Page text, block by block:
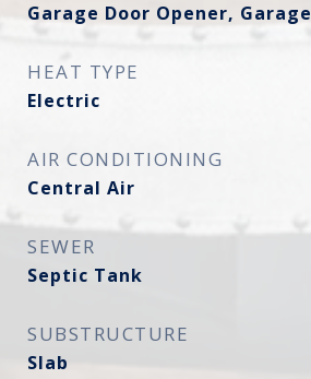
Garage Door Opener, Garage
HEAT TYPE
Electric
AIR CONDITIONING
Central Air
SEWER
Septic Tank
SUBSTRUCTURE
Slab